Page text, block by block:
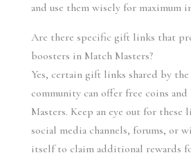
and use them wisely for maximum
Are there specific gift links that
boosters in Match Masters?
Yes, certain gift links shared by the
community can offer free coins
Masters. Keep an eye out for these
social media channels, forums, or
itself to claim additional rewards